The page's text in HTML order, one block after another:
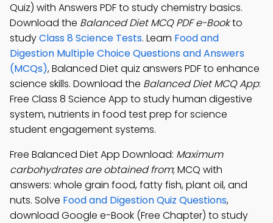
Quiz) with Answers PDF to study chemistry basics.
Download the Balanced Diet MCQ PDF e-Bookto
studyClass 8 Science Tests. Learn Food and
Digestion Multiple Choice Questions and Answers
(MCQs), Balanced Diet quiz answers PDF to enhance
science skills. Download the Balanced Diet MCQ App:
Free Class 8 Science App to study human digestive
system, nutrients in food test prep for science
student engagement systems.
Free Balanced Diet App Download: Maximum
carbohydrates are obtained from; MCQ with
answers: whole grain food, fatty fish, plant oil, and
nuts. Solve Food and Digestion Quiz Questions,
download Google e-Book (Free Chapter) to study